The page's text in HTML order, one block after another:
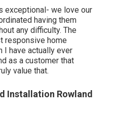
exceptional- we love our
having them
any difficulty. The
responsive home
I have actually ever
as a customer that
value that.
Installation Rowland